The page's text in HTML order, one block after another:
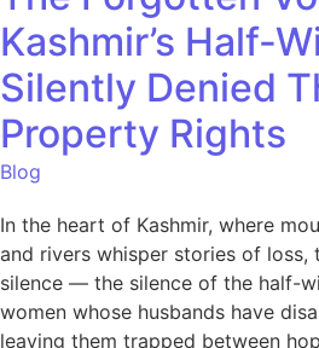
Kashmir’s Half-
Silently Denied
Property Rights
Blog
In the heart of Kashmir, where
and rivers whisper stories of loss,
silence — the silence of the half-
women whose husbands have
leaving them trapped between